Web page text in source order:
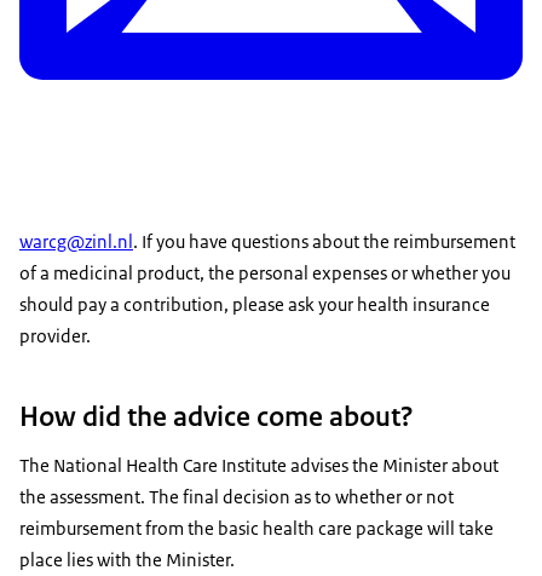
warcg@zinl.nl. If you have questions about the reimbursement
of a medicinal product, the personal expenses or whether you
should pay a contribution, please ask your health insurance
provider.
How did the advice come about?
The National Health Care Institute advises the Minister about
the assessment. The final decision as to whether or not
reimbursement from the basic health care package will take
place lies with the Minister.